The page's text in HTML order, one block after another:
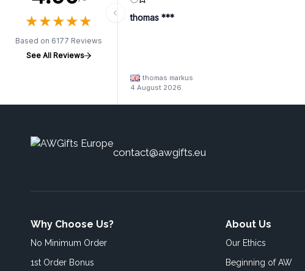
★★★★★
★★★★★
Based on 6177 Reviews
See All Reviews
thomas ***
thomas markus
4 August 2026
contact@awgifts.eu
Why Choose Us?
No Minimum Order
1st Order Bonus
About Us
Our Ethics
Beginning of AW